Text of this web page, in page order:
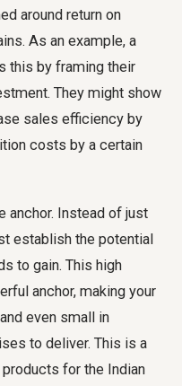
around return on
As an example, a
this by framing their
They might show
sales efficiency by
costs by a certain
anchor. Instead of just
establish the potential
to gain. This high
anchor, making your
even small in
to deliver. This is a
for the Indian